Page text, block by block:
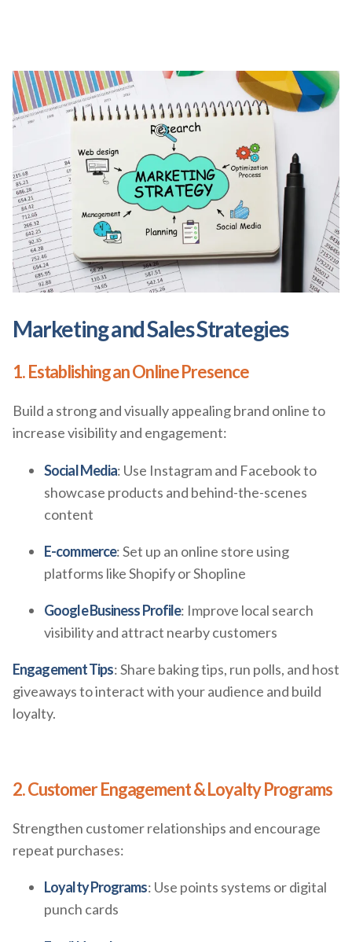
Marketing and Sales Strategies
1. Establishing an Online Presence
Build a strong and visually appealing brand online to
increase visibility and engagement:
Social Media: Use Instagram and Facebook to
showcase products and behind-the-scenes
content
E-commerce: Set up an online store using
platforms like Shopify or Shopline
Google Business Profile: Improve local search
visibility and attract nearby customers
Engagement Tips: Share baking tips, run polls, and host
giveaways to interact with your audience and build
loyalty.
2. Customer Engagement & Loyalty Programs
Strengthen customer relationships and encourage
repeat purchases:
Loyalty Programs: Use points systems or digital
punch cards